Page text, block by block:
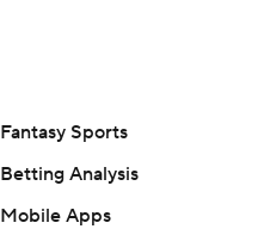
Fantasy Sports
Betting Analysis
Mobile Apps